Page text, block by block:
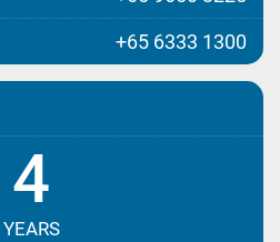
+65 6333 1300
4
YEARS